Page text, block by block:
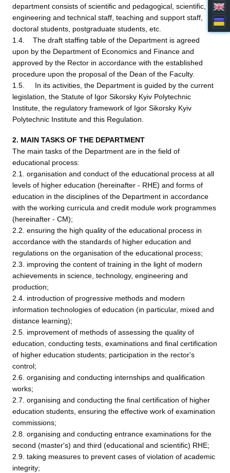
department consists of scientific and pedagogical, scientific,
engineering and technical staff, teaching and support staff,
doctoral students, postgraduate students, etc.
1.4. The draft staffing table of the Department is agreed
upon by the Department of Economics and Finance and
approved by the Rector in accordance with the established
procedure upon the proposal of the Dean of the Faculty.
1.5. In its activities, the Department is guided by the current
legislation, the Statute of Igor Sikorsky Kyiv Polytechnic
Institute, the regulatory framework of Igor Sikorsky Kyiv
Polytechnic Institute and this Regulation.
2. MAIN TASKS OF THE DEPARTMENT
The main tasks of the Department are in the field of
educational process:
2.1. organisation and conduct of the educational process at all
levels of higher education (hereinafter - RHE) and forms of
education in the disciplines of the Department in accordance
with the working curricula and credit module work programmes
(hereinafter - CM);
2.2. ensuring the high quality of the educational process in
accordance with the standards of higher education and
regulations on the organisation of the educational process;
2.3. improving the content of training in the light of modern
achievements in science, technology, engineering and
production;
2.4. introduction of progressive methods and modern
information technologies of education (in particular, mixed and
distance learning);
2.5. improvement of methods of assessing the quality of
education, conducting tests, examinations and final certification
of higher education students; participation in the rector's
control;
2.6. organising and conducting internships and qualification
works;
2.7. organising and conducting the final certification of higher
education students, ensuring the effective work of examination
commissions;
2.8. organising and conducting entrance examinations for the
second (master's) and third (educational and scientific) RHE;
2.9. taking measures to prevent cases of violation of academic
integrity;